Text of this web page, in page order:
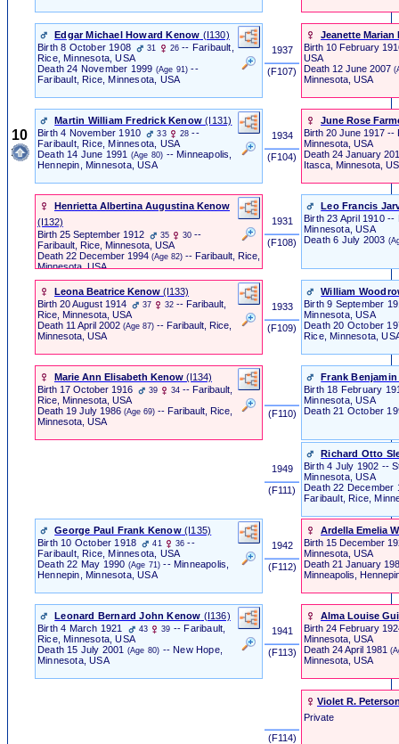
Edgar Michael Howard Kenow ‎(I130)‎
Birth 8 October 1908 31 26 -- Faribault,
Rice, Minnesota, USA
Death 24 November 1999 (Age 91) --
Faribault, Rice, Minnesota, USA
1937
‎ (F107) ‎
Jeanette Marian
Birth 10 February
USA
Death 12 June 2007
Minnesota, USA
10
Martin William Fredrick Kenow ‎(I131)‎
Birth 4 November 1910 33 28 --
Faribault, Rice, Minnesota, USA
Death 14 June 1991 (Age 80) -- Minneapolis,
Hennepin, Minnesota, USA
1934
‎ (F104) ‎
June Rose
Birth 20 June 1917 --
Minnesota, USA
Death 24 January
Itasca, Minnesota,
Henrietta Albertina Augustina Kenow
‎(I132)‎
Birth 25 September 1912 35 30 --
Faribault, Rice, Minnesota, USA
Death 22 December 1994 (Age 82) -- Faribault, Rice,
Minnesota, USA
1931
‎ (F108) ‎
Leo Francis
Birth 23 April 1910 --
Minnesota, USA
Death 6 July 2003
Leona Beatrice Kenow ‎(I133)‎
Birth 20 August 1914 37 32 -- Faribault,
Rice, Minnesota, USA
Death 11 April 2002 (Age 87) -- Faribault, Rice,
Minnesota, USA
1933
‎ (F109) ‎
William
Birth 9 September
Minnesota, USA
Death 20 October
Rice, Minnesota,
Marie Ann Elisabeth Kenow ‎(I134)‎
Birth 17 October 1916 39 34 -- Faribault,
Rice, Minnesota, USA
Death 19 July 1986 (Age 69) -- Faribault, Rice,
Minnesota, USA
‎ (F110) ‎
Frank Benjamin
Birth 18 February
Minnesota, USA
Death 21 October
1949
‎ (F111) ‎
Richard Otto
Birth 4 July 1902 --
Minnesota, USA
Death 22 December
Faribault, Rice,
George Paul Frank Kenow‎(I135)‎
Birth 10 October 1918 41 36 --
Faribault, Rice, Minnesota, USA
Death 22 May 1990 (Age 71) -- Minneapolis,
Hennepin, Minnesota, USA
1942
‎ (F112) ‎
Ardella Emelia
Birth 15 December
Minnesota, USA
Death 21 January
Minneapolis,
Leonard Bernard John Kenow ‎(I136)‎
Birth 4 March 1921 43 39 -- Faribault,
Rice, Minnesota, USA
Death 15 July 2001 (Age 80) -- New Hope,
Minnesota, USA
1941
‎ (F113) ‎
Alma Louise
Birth 24 February
Minnesota, USA
Death 24 April 1981
Minnesota, USA
‎ (F114) ‎
Violet R.
Private